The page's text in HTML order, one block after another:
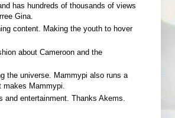
has hundreds of thousands of views
Gina.
content. Making the youth to hover
about Cameroon and the
the universe. Mammypi also runs a
Mammypi.
entertainment. Thanks Akems.